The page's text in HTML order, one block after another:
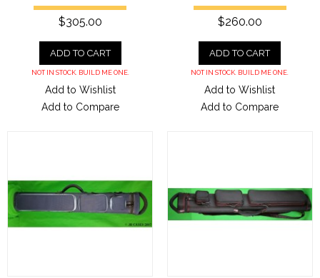
$305.00
ADD TO CART
NOT IN STOCK. BUILD ME ONE.
Add to Wishlist
Add to Compare
$260.00
ADD TO CART
NOT IN STOCK. BUILD ME ONE.
Add to Wishlist
Add to Compare